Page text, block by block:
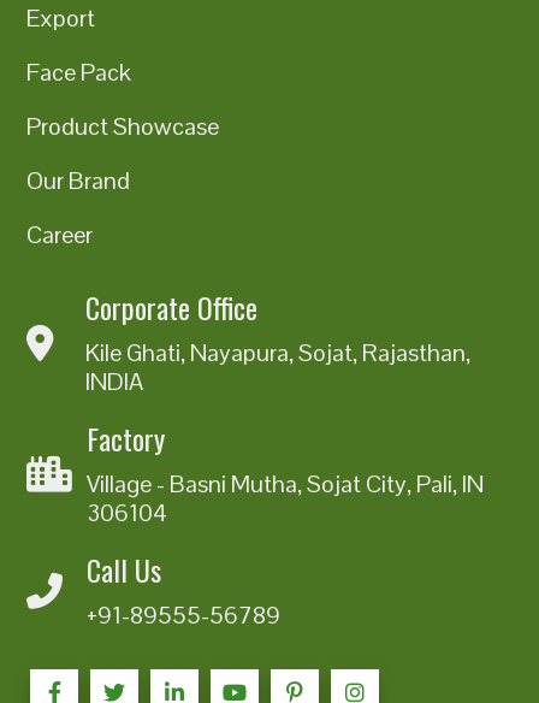
Export
Face Pack
Product Showcase
Our Brand
Career
Corporate Office
Kile Ghati, Nayapura, Sojat, Rajasthan,
INDIA
Factory
Village - Basni Mutha, Sojat City, Pali, IN
306104
Call Us
+91-89555-56789